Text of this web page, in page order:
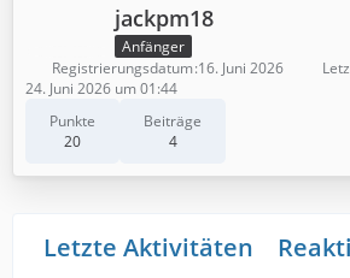
jackpm18
Anfänger
Punkte
20
Beiträge
4
Registrierungsdatum 16. Juni 2026
24. Juni 2026 um 01:44
Letzte Aktivitäten